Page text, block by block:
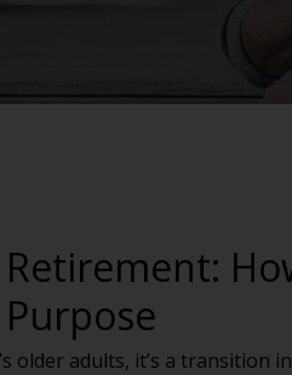
older adults, it’s a